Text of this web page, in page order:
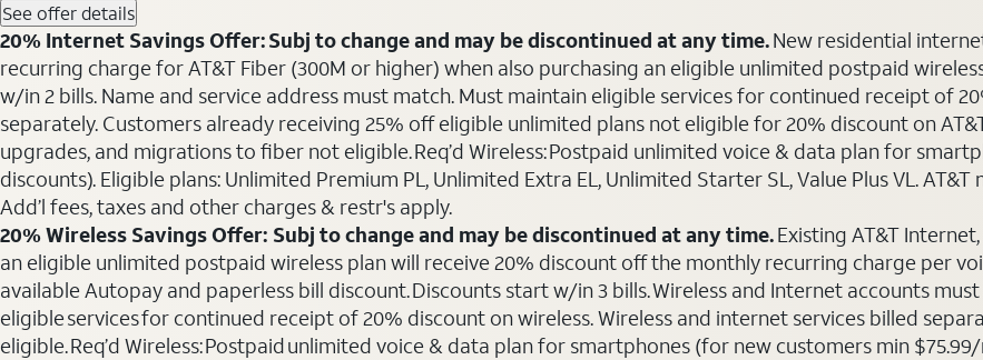
See offer details
20% Internet Savings Offer: Subj to change and may be discontinued at any time.New residential
recurring charge for AT&T Fiber (300M or higher) when also purchasing an eligible unlimited postpaid
w/in 2 bills. Name and service address must match. Must maintain eligible services for continued receipt of
separately. Customers already receiving 25% off eligible unlimited plans not eligible for 20% discount on
upgrades, and migrations to fiber not eligible. Req’d Wireless: Postpaid unlimited voice & data plan for
discounts). Eligible plans: Unlimited Premium PL, Unlimited Extra EL, Unlimited Starter SL, Value Plus VL.
Add’l fees, taxes and other charges & restr's apply.
20% Wireless Savings Offer: Subj to change and may be discontinued at any time.Existing AT&T
an eligible unlimited postpaid wireless plan will receive 20% discount off the monthly recurring charge per
available Autopay and paperless bill discount. Discounts start w/in 3 bills. Wireless and Internet accounts
eligible services for continued receipt of 20% discount on wireless. Wireless and internet services billed
eligible. Req’d Wireless: Postpaid unlimited voice & data plan for smartphones (for new customers min